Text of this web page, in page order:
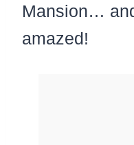
Mansion…
amazed!